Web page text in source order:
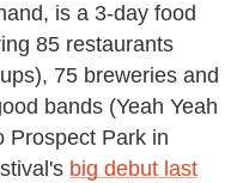
is a 3-day food
85 restaurants
75 breweries and
bands (Yeah Yeah
Prospect Park in
big debut last